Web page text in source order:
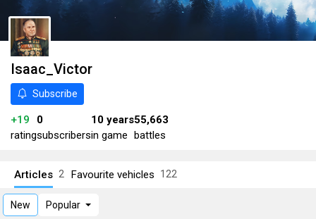
Isaac_Victor
Subscribe
+19
rating
0
subscribers
10 years
in game
55,663
battles
Articles 2 Favourite vehicles 122
New Popular